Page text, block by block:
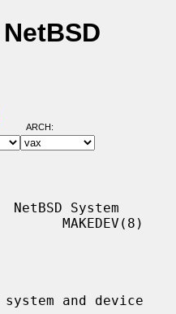
ARCH:
System
MAKEDEV(8)
and device